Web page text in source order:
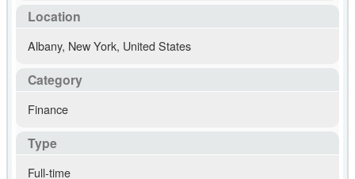
Location
Albany, New York, United States
Category
Finance
Type
Full-time